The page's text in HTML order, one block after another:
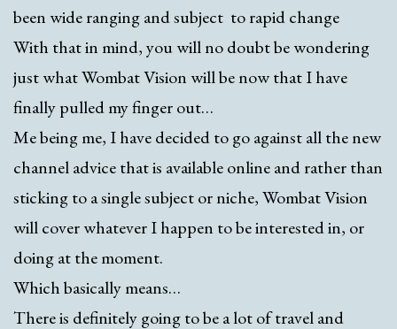
been wide ranging and subject to rapid change
With that in mind, you will no doubt be wondering
just what Wombat Vision will be now that I have
finally pulled my finger out…
Me being me, I have decided to go against all the new
channel advice that is available online and rather than
sticking to a single subject or niche, Wombat Vision
will cover whatever I happen to be interested in, or
doing at the moment.
Which basically means…
There is definitely going to be a lot of travel and